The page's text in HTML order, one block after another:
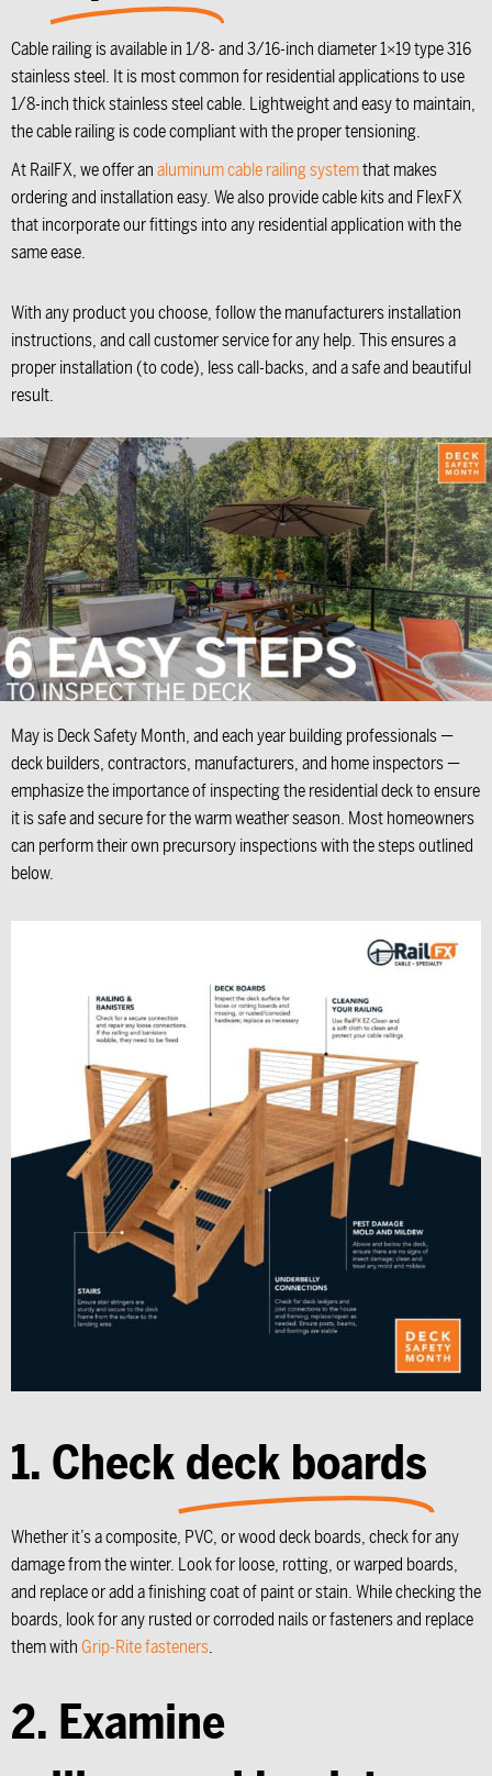
Cable railing is available in 1/8- and 3/16-inch diameter 1×19 type 316
stainless steel. It is most common for residential applications to use
1/8-inch thick stainless steel cable. Lightweight and easy to maintain,
the cable railing is code compliant with the proper tensioning.
At RailFX, we offer analuminum cable railing systemthat makes
ordering and installation easy. We also provide cable kits and FlexFX
that incorporate our fittings into any residential application with the
same ease.
With any product you choose, follow the manufacturers installation
instructions, and call customer service for any help. This ensures a
proper installation (to code), less call-backs, and a safe and beautiful
result.
May is Deck Safety Month, and each year building professionals —
deck builders, contractors, manufacturers, and home inspectors —
emphasize the importance of inspecting the residential deck to ensure
it is safe and secure for the warm weather season. Most homeowners
can perform their own precursory inspections with the steps outlined
below.
1. Checkdeck boards
Whether it’s a composite, PVC, or wood deck boards, check for any
damage from the winter. Look for loose, rotting, or warped boards,
and replace or add a finishing coat of paint or stain. While checking the
boards, look for any rusted or corroded nails or fasteners and replace
them withGrip-Rite fasteners.
2. Examine